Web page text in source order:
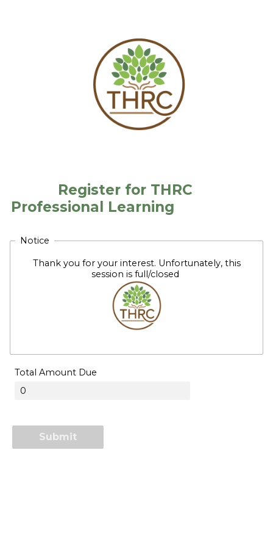
Register for THRC
Professional Learning
Notice
Thank you for your interest. Unfortunately, this
session is full/closed
Total Amount Due